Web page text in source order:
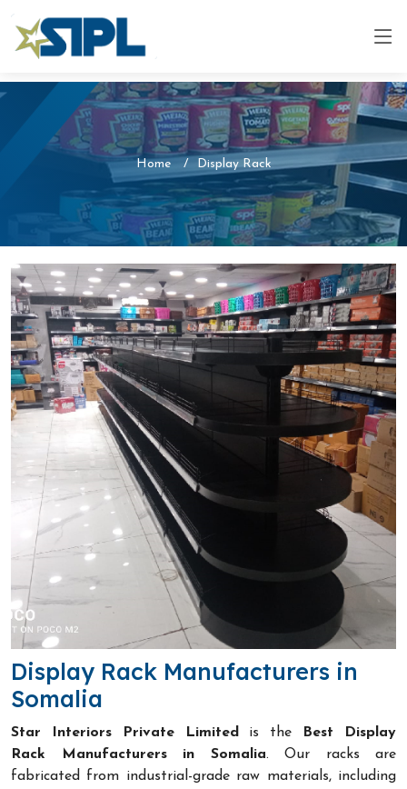
Home Display Rack
Display Rack Manufacturers in
Somalia
Star Interiors Private Limited is the
Best Display
Rack Manufacturers in Somalia. Our racks are
fabricated from industrial-grade raw materials, including